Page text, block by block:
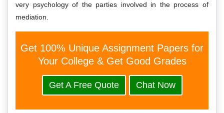
very psychology of the parties involved in the process of
mediation.
Get 100% Unique Assignment Papers for
Your College & Get Good Grades
Get A Free Quote Chat Now